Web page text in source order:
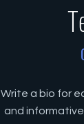
Write a bio for
and